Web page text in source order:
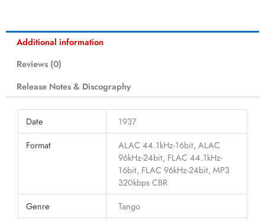
Additional information
Reviews (0)
Release Notes & Discography
Date
1937
Format
ALAC 44.1kHz-16bit, ALAC
96kHz-24bit, FLAC 44.1kHz-
16bit, FLAC 96kHz-24bit, MP3
320kbps CBR
Genre
Tango